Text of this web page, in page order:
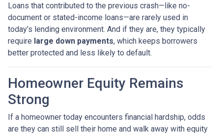
Loans that contributed to the previous crash—like no-
document or stated-income loans—are rarely used in
today’s lending environment. And if they are, they typically
require large down payments, which keeps borrowers
better protected and less likely to default.
Homeowner Equity Remains
Strong
If a homeowner today encounters financial hardship, odds
are they can still sell their home and walk away with equity